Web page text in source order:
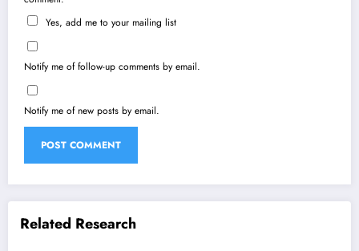
Yes, add me to your mailing list
Notify me of follow-up comments by email.
Notify me of new posts by email.
Related Research